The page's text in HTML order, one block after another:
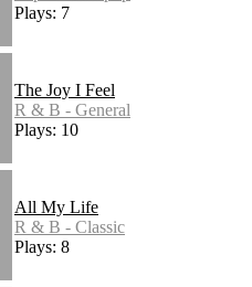
Plays: 7
The Joy I Feel
R & B - General
Plays: 10
All My Life
R & B - Classic
Plays: 8